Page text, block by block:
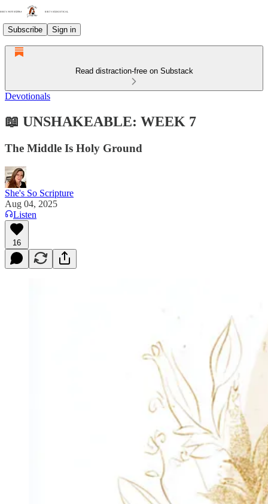
Subscribe Sign in
Read distraction-free on Substack
Devotionals
📖 UNSHAKEABLE: WEEK 7
The Middle Is Holy Ground
She's So Scripture
Aug 04, 2025
Listen
16